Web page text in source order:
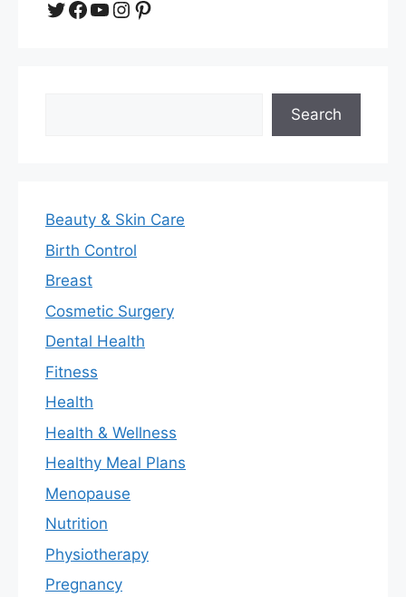
Twitter
Facebook
YouTube
Instagram
Pinterest
Search
Beauty & Skin Care
Birth Control
Breast
Cosmetic Surgery
Dental Health
Fitness
Health
Health & Wellness
Healthy Meal Plans
Menopause
Nutrition
Physiotherapy
Pregnancy